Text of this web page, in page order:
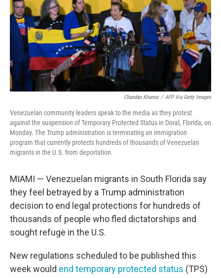
Chandan Khanna / AFP Via Getty Images
Venezuelan community leaders speak to the media as they protest
against the suspension of Temporary Protected Status in Doral, Florida, on
Monday. The Trump administration is terminating an immigration
program that currently protects hundreds of thousands of Venezuelan
migrants in the U.S. from deportation.
MIAMI — Venezuelan migrants in South Florida say
they feel betrayed by a Trump administration
decision to end legal protections for hundreds of
thousands of people who fled dictatorships and
sought refuge in the U.S.
New regulations scheduled to be published this
week would end temporary protected status (TPS)